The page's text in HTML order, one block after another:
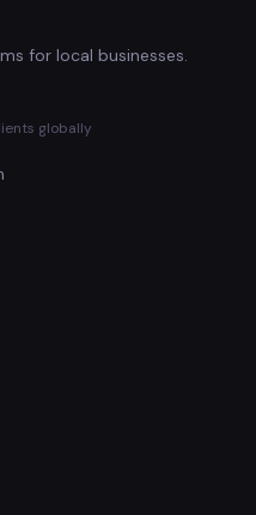
for local businesses.
globally